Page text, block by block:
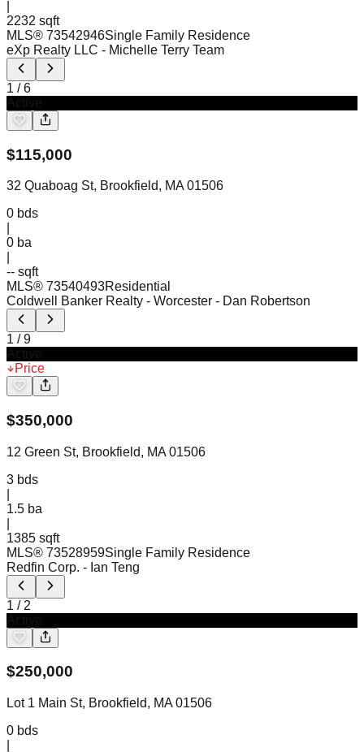
2232 sqft
MLS® 73542946Single Family Residence
eXp Realty LLC - Michelle Terry Team
1 /6
$115,000
32 Quaboag St, Brookfield, MA 01506
0 bds
0 ba
-- sqft
MLS® 73540493Residential
Coldwell Banker Realty - Worcester - Dan Robertson
1 /9
Price
$350,000
12 Green St, Brookfield, MA 01506
3 bds
1.5 ba
1385 sqft
MLS® 73528959Single Family Residence
Redfin Corp. - Ian Teng
1 / 2
$250,000
Lot 1 Main St, Brookfield, MA 01506
0 bds